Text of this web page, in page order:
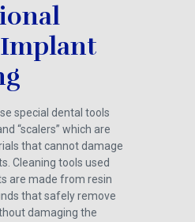
special dental tools
“scalers” which are
that cannot damage
Cleaning tools used
are made from resin
that safely remove
damaging the